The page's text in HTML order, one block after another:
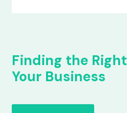
Finding the
Your Business